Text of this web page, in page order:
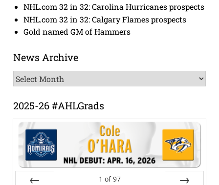
NHL.com 32 in 32: Carolina Hurricanes prospects
NHL.com 32 in 32: Calgary Flames prospects
Gold named GM of Hammers
News Archive
News
Archive
2025-26 #AHLGrads
1 of 97